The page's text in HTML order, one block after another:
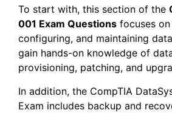
To start with, this section of the
001 Exam Questions focuses
configuring, and maintaining
gain hands-on knowledge of
provisioning, patching, and
In addition, the CompTIA
Exam includes backup and